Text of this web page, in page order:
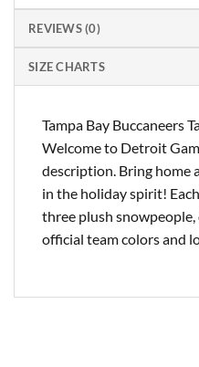
REVIEWS (0)
SIZE CHARTS
Tampa Bay Buccaneers
Welcome to Detroit
description. Bring home
in the holiday spirit!
three plush snowpeople,
official team colors and